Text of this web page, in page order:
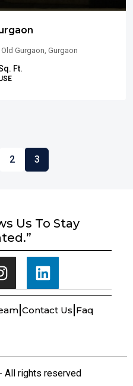
Gurgaon, Gurgaon
Ft.
2 3
Us To Stay
Contact Us Faq
All rights reserved